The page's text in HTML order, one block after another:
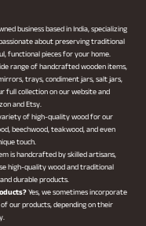
business based in India, specializing
about preserving traditional
functional pieces for your home.
range of handcrafted wooden items,
trays, condiment jars, salt jars,
full collection on our website and
and Etsy.
of high-quality wood for our
beechwood, teakwood, and even
touch.
is handcrafted by skilled artisans,
high-quality wood and traditional
durable products.
Yes, we sometimes incorporate
our products, depending on their